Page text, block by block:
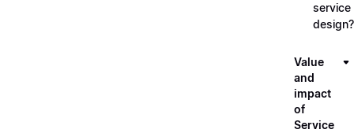
service
design?
Value
and
impact
of
Service